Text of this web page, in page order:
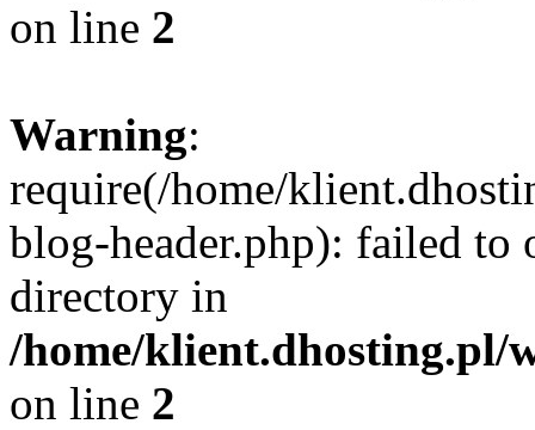
on line 2
Warning:
require(/home/
blog-header.php): failed to
directory in
/home/klient.dhosting.pl/
on line 2